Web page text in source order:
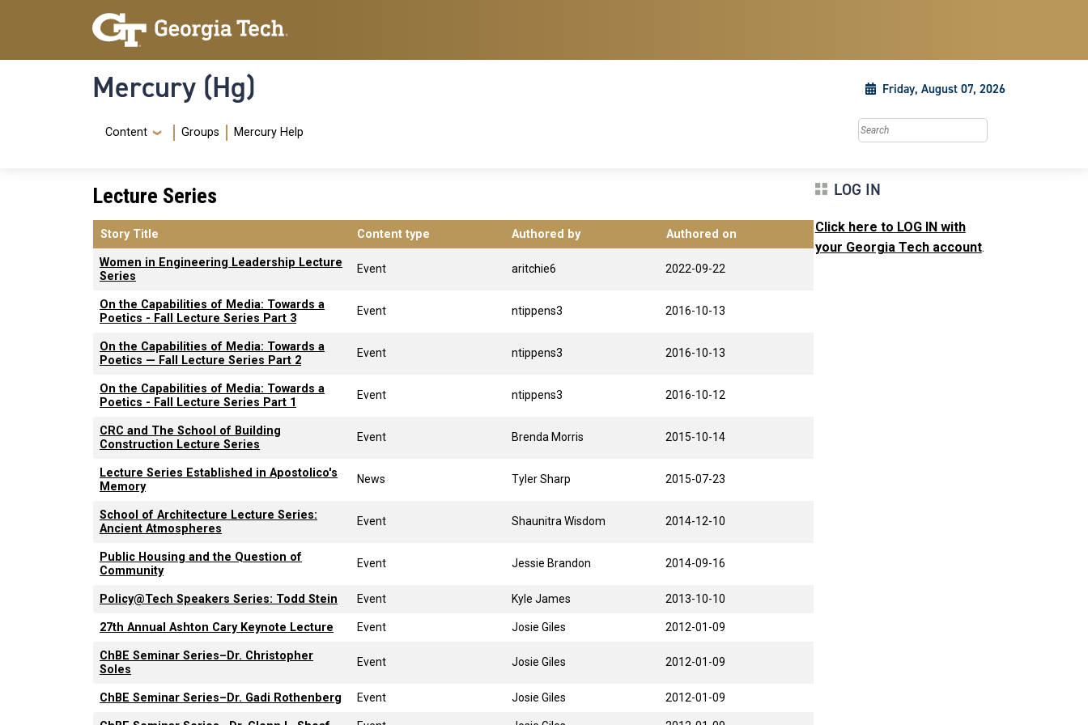
Skip to main content
Skip To Keyboard Navigation
Mercury (Hg) Friday, August 07, 2026
Navigation Menu
Content Groups Mercury Help Search this site
Lecture Series
Story Title Content type Authored by Authored on
Women in Engineering Leadership Lecture
Series
Event aritchie6 2022-09-22
On the Capabilities of Media: Towards a
Poetics - Fall Lecture Series Part 3
Event ntippens3 2016-10-13
On the Capabilities of Media: Towards a
Poetics — Fall Lecture Series Part 2
Event ntippens3 2016-10-13
On the Capabilities of Media: Towards a
Poetics - Fall Lecture Series Part 1
Event ntippens3 2016-10-12
CRC and The School of Building
Construction Lecture Series
Event Brenda Morris 2015-10-14
Lecture Series Established in Apostolico's
Memory
News Tyler Sharp 2015-07-23
School of Architecture Lecture Series:
Ancient Atmospheres
Event Shaunitra Wisdom 2014-12-10
Public Housing and the Question of
Community
Event Jessie Brandon 2014-09-16
Policy@Tech Speakers Series: Todd Stein Event Kyle James 2013-10-10
27th Annual Ashton Cary Keynote Lecture Event Josie Giles 2012-01-09
ChBE Seminar Series–Dr. Christopher
Soles
Event Josie Giles 2012-01-09
ChBE Seminar Series–Dr. Gadi Rothenberg Event Josie Giles 2012-01-09
LOG IN
Click here to LOG IN with
your Georgia Tech account.